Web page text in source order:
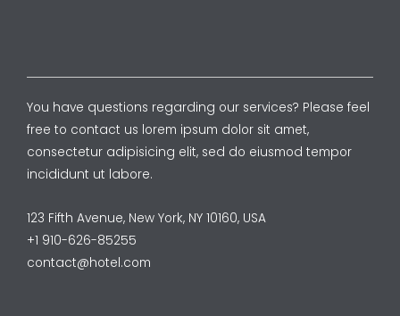
You have questions regarding our services? Please feel
free to contact us lorem ipsum dolor sit amet,
consectetur adipisicing elit, sed do eiusmod tempor
incididunt ut labore.
123 Fifth Avenue, New York, NY 10160, USA
+1 910-626-85255
contact@hotel.com